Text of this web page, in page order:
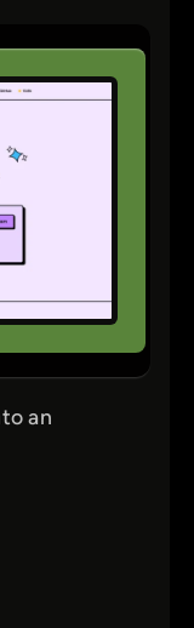
an